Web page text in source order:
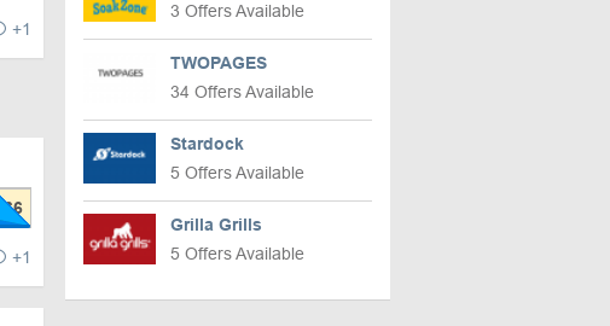
+1
+1
3 Offers Available
TWOPAGES
34 Offers Available
Stardock
5 Offers Available
Grilla Grills
5 Offers Available